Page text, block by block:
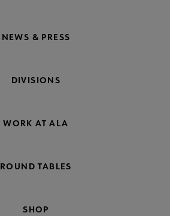
NEWS & PRESS
DIVISIONS
WORK AT ALA
ROUND TABLES
SHOP